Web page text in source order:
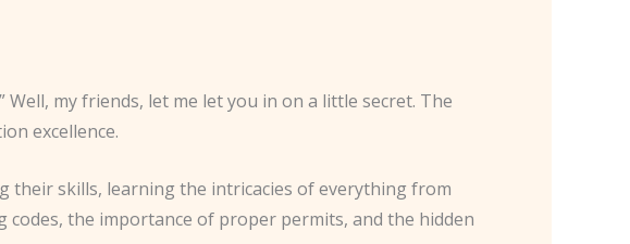
my friends, let me let you in on a little secret. The
excellence.
their skills, learning the intricacies of everything from
the importance of proper permits, and the hidden